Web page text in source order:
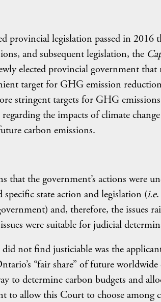
provincial legislation passed in 2016
and subsequent legislation, the
elected provincial government
target for GHG emission
stringent targets for GHG
the impacts of climate
carbon emissions.
that the government’s actions were
specific state action and legislation (i.e.
and, therefore, the issues
were suitable for judicial
not find justiciable was the
“fair share” of future
to determine carbon budgets and
to allow this Court to choose among